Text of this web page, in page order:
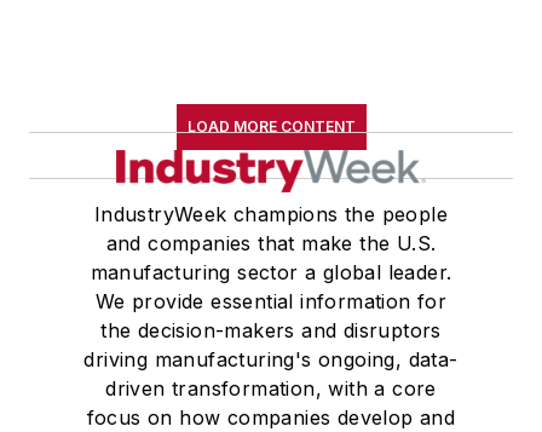
LOAD MORE CONTENT
IndustryWeek champions the people
and companies that make the U.S.
manufacturing sector a global leader.
We provide essential information for
the decision-makers and disruptors
driving manufacturing's ongoing, data-
driven transformation, with a core
focus on how companies develop and